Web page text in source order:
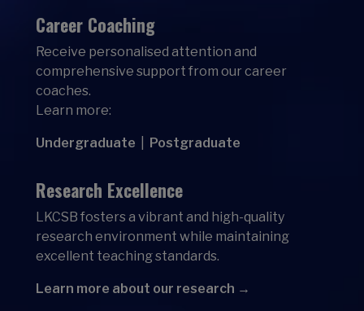
Career Coaching
Receive personalised attention and
comprehensive support from our career
coaches.
Learn more:
Undergraduate Postgraduate
Research Excellence
LKCSB fosters a vibrant and high-quality
research environment while maintaining
excellent teaching standards.
Learn more about our research →